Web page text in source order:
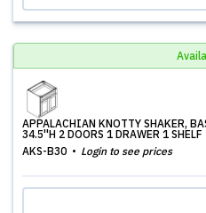
APPALACHIAN KNOTTY SHAKER,
34.5''H 2 DOORS 1 DRAWER 1 SHELF
AKS-B30
Login to see prices